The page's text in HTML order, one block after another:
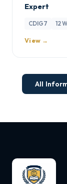
Expert
CDIG7 12
View →
All